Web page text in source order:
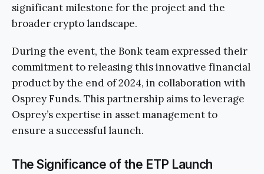
significant milestone for the project and the
broader crypto landscape.
During the event, the Bonk team expressed their
commitment to releasing this innovative financial
product by the end of 2024, in collaboration with
Osprey Funds. This partnership aims to leverage
Osprey’s expertise in asset management to
ensure a successful launch.
The Significance of the ETP Launch